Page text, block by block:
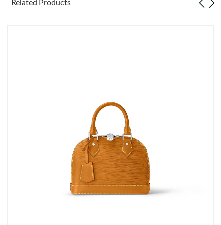
Just Sold: Alice from Detroit on Jun 23, 2026 at 8:40 AM.
Just Sold: Frank from Orlando on Aug 09, 2026 at 10:42 AM.
Just Sold: Wendy from Sacramento on Jun 15, 2026 at 2:32 PM.
Just Sold: Quinn from Singapore on Jun 16, 2026 at 8:13 PM.
Just Sold: Charlie from Chicago on Jun 02, 2026 at 10:47 AM.
Related Products